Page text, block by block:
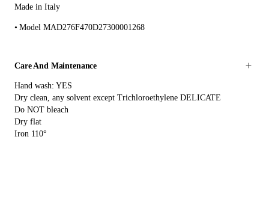
Made in Italy
Model MAD276F470D27300001268
Care And Maintenance
Hand wash: YES
Dry clean, any solvent except Trichloroethylene DELICATE
Do NOT bleach
Dry flat
Iron 110°